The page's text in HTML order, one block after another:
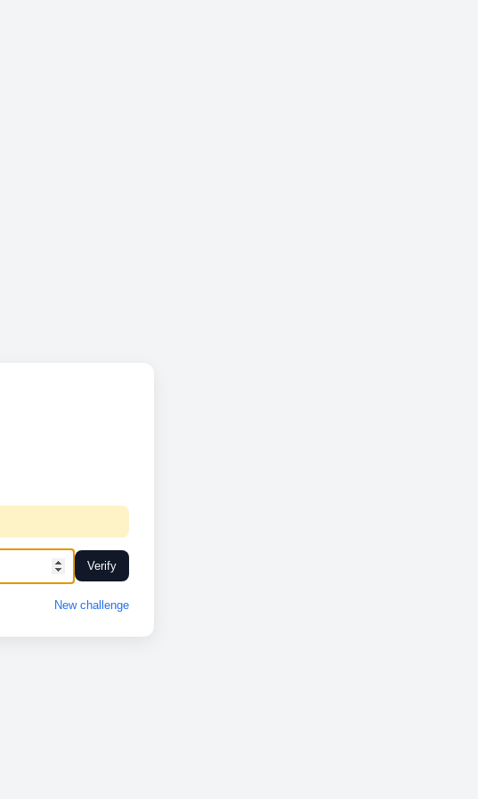
Verify
New challenge